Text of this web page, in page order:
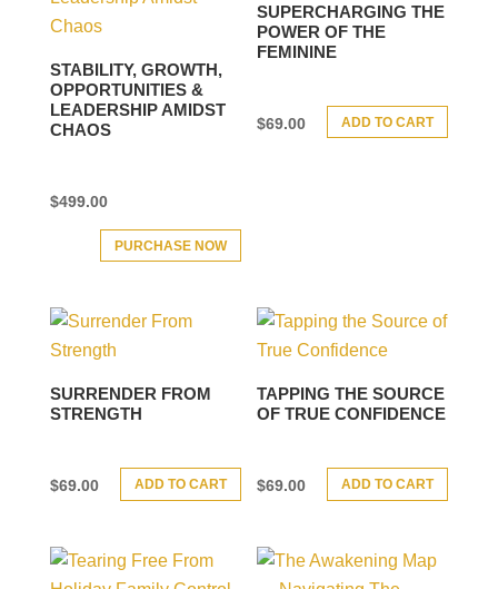
STABILITY, GROWTH,
OPPORTUNITIES &
LEADERSHIP AMIDST
CHAOS
$499.00
PURCHASE NOW
SUPERCHARGING THE
POWER OF THE
FEMININE
$69.00 ADD TO CART
SURRENDER FROM
STRENGTH
$69.00 ADD TO CART
TAPPING THE SOURCE
OF TRUE CONFIDENCE
$69.00 ADD TO CART